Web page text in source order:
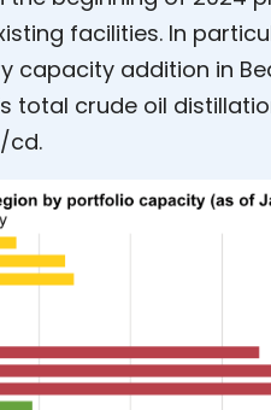
facilities. In
capacity addition in
total crude oil
cd.